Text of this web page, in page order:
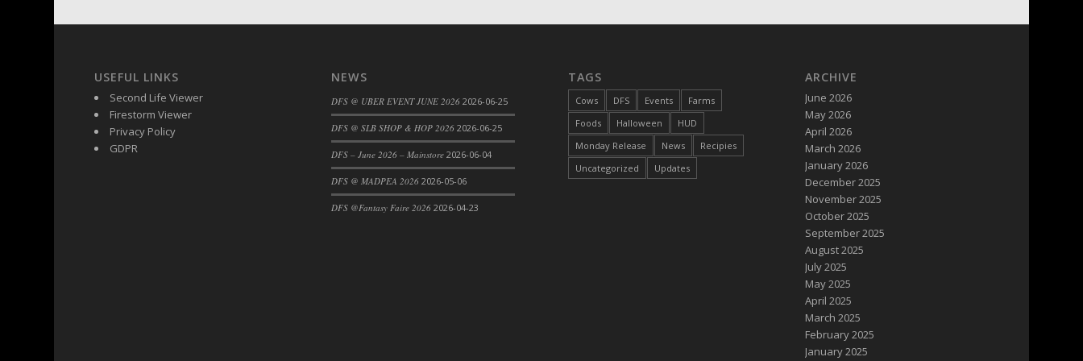
DFS Butterfly Fruit
DFS Butternut Squash Basket
DFS Butternut Squash Fritters
DFS Butternut Squash Soup
DFS Butternut Squash and Lime Soup
DFS Butternut Squash and Turkey Pot Pie
USEFUL LINKS
Second Life Viewer
Firestorm Viewer
Privacy Policy
GDPR
NEWS
DFS @ UBER EVENT JUNE 2026 2026-06-25
DFS @ SLB SHOP & HOP 2026 2026-06-25
DFS – June 2026 – Mainstore 2026-06-04
DFS @ MADPEA 2026 2026-05-06
DFS @Fantasy Faire 2026 2026-04-23
TAGS
Cows DFS Events
Farms
Foods
Halloween
HUD
Monday Release
News
Recipies
Uncategorized
Updates
ARCHIVE
June 2026
May 2026
April 2026
March 2026
January 2026
December 2025
November 2025
October 2025
September 2025
August 2025
July 2025
May 2025
April 2025
March 2025
February 2025
January 2025